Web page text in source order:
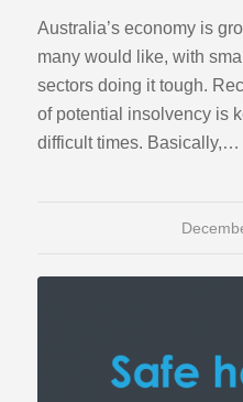
Australia’s economy is
many would like, with
sectors doing it tough.
of potential insolvency is
difficult times. Basically,…